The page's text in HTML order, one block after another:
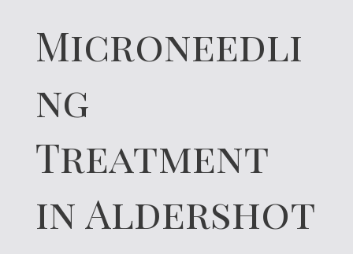
Microneedli
ng
Treatment
in Aldershot